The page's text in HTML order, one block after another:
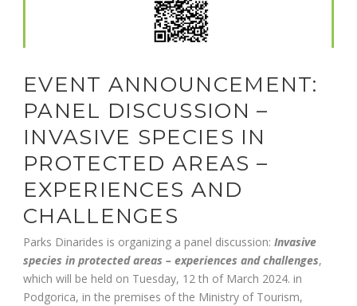
EVENT ANNOUNCEMENT:
PANEL DISCUSSION –
INVASIVE SPECIES IN
PROTECTED AREAS –
EXPERIENCES AND
CHALLENGES
Parks Dinarides is organizing a panel discussion: Invasive
species in protected areas – experiences and challenges,
which will be held on Tuesday, 12 th of March 2024. in
Podgorica, in the premises of the Ministry of Tourism,